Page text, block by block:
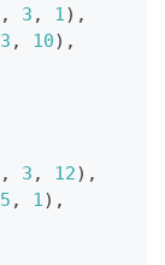
, 3 , 1) ,
3 , 10) ,
, 3 , 12) ,
5 , 1) ,